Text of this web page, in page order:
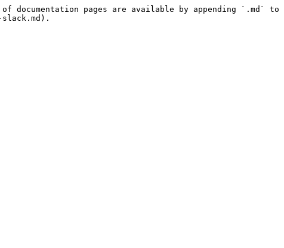
pages are available by appending `.md` to